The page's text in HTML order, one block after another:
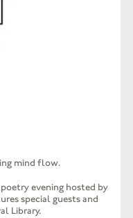
mind flow.
evening hosted by
special guests and
Library.